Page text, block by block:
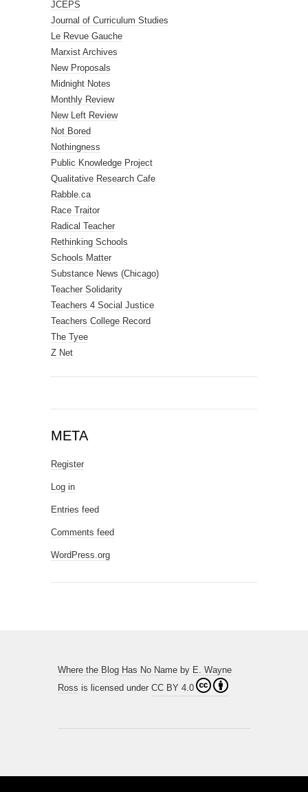
JCEPS
Journal of Curriculum Studies
Le Revue Gauche
Marxist Archives
New Proposals
Midnight Notes
Monthly Review
New Left Review
Not Bored
Nothingness
Public Knowledge Project
Qualitative Research Cafe
Rabble.ca
Race Traitor
Radical Teacher
Rethinking Schools
Schools Matter
Substance News (Chicago)
Teacher Solidarity
Teachers 4 Social Justice
Teachers College Record
The Tyee
Z Net
META
Register
Log in
Entries feed
Comments feed
WordPress.org
Where the Blog Has No Name by E. Wayne
Ross is licensed under CC BY 4.0